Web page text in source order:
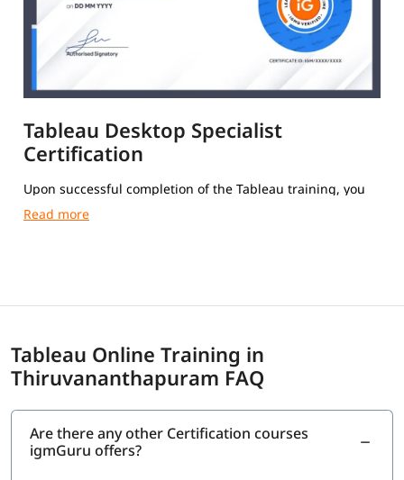
Tableau Desktop Specialist
Certification
Upon successful completion of the Tableau training, you
will receive a Course Completion Certificate from igmGuru.
Tableau Online Training in
Thiruvananthapuram FAQ
Are there any other Certification courses
igmGuru offers?